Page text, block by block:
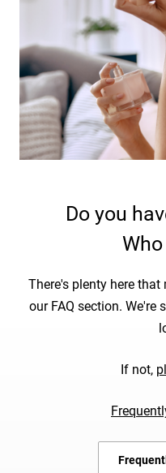
Do you
There's plenty here
our FAQ section. We're
If not,